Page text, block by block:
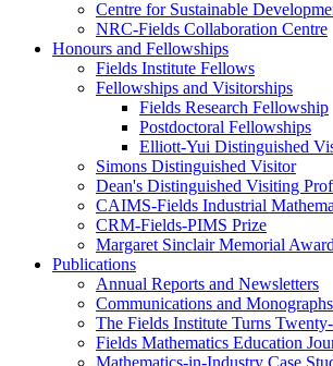
Centre for Sustainable
NRC-Fields Collaboration Centre
Honours and Fellowships
Fields Institute Fellows
Fellowships and Visitorships
Fields Research Fellowship
Postdoctoral Fellowships
Elliott-Yui Distinguished
Simons Distinguished Visitor
Dean's Distinguished Visiting
CAIMS-Fields Industrial
CRM-Fields-PIMS Prize
Margaret Sinclair Memorial Award
Publications
Annual Reports and Newsletters
Communications and Monographs
The Fields Institute Turns
Fields Mathematics Education
Mathematics-in-Industry Case